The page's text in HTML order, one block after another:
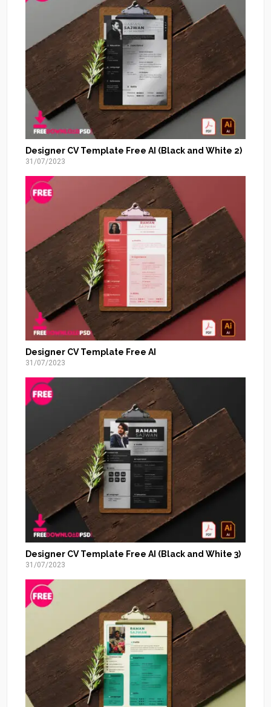
Designer CV Template Free AI (Black and White 2)
31/07/2023
Designer CV Template Free AI
31/07/2023
Designer CV Template Free AI (Black and White 3)
31/07/2023